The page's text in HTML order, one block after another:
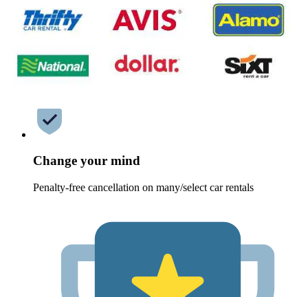
Change your mind
Penalty-free cancellation on many/select car rentals